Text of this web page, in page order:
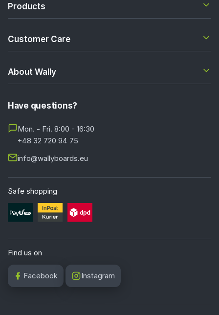
Products
Customer Care
About Wally
Have questions?
Mon. - Fri. 8:00 - 16:30
+48 32 720 94 75
info@wallyboards.eu
Safe shopping
Find us on
Facebook Instagram